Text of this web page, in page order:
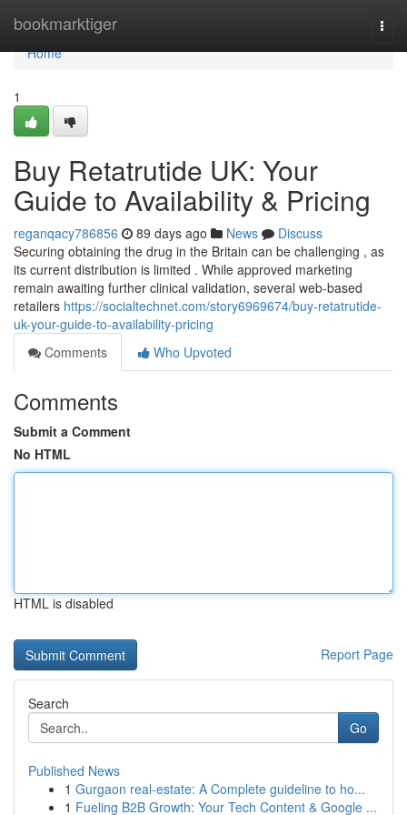
bookmarktiger
Home
Home
1
Buy Retatrutide UK: Your
Guide to Availability & Pricing
reganqacy786856 89 days ago News
Discuss
Securing obtaining the drug in the Britain can be challenging , as
its current distribution is limited . While approved marketing
remain awaiting further clinical validation, several web-based
retailers https://socialtechnet.com/story6969674/buy-retatrutide-
uk-your-guide-to-availability-pricing
Comments
Who Upvoted
Comments
Submit a Comment
No HTML
HTML is disabled
Report Page
Search
Go
Published News
1 Gurgaon real-estate: A Complete guideline to ho...
1 Fueling B2B Growth: Your Tech Content & Google ...